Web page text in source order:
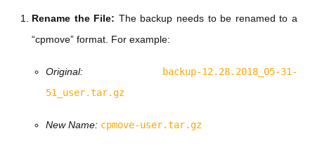
Rename the File: The backup needs to be renamed to a
“cpmove” format. For example:
Original:
backup-12.28.2018_05-31-
51_user.tar.gz
New Name: cpmove-user.tar.gz